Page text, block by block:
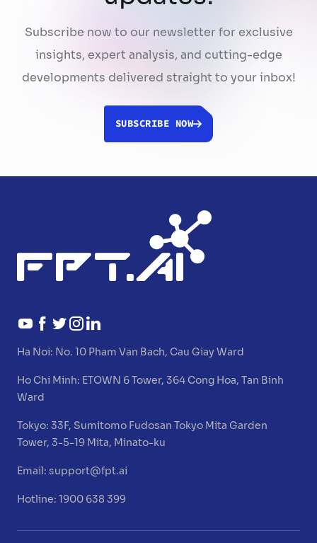
Subscribe now to our newsletter for exclusive
insights, expert analysis, and cutting-edge
developments delivered straight to your inbox!
SUBSCRIBE NOW
Ha Noi: No. 10 Pham Van Bach, Cau Giay Ward
Ho Chi Minh: ETOWN 6 Tower, 364 Cong Hoa, Tan Binh
Ward
Tokyo:33F, Sumitomo Fudosan Tokyo Mita Garden
Tower, 3-5-19 Mita, Minato-ku
Email:support@fpt.ai
Hotline: 1900 638 399